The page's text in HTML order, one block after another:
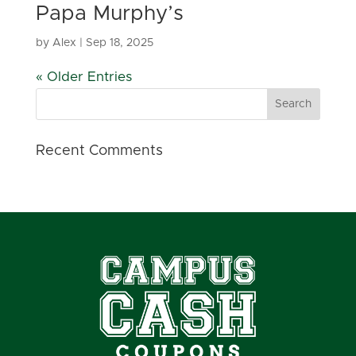
Papa Murphy’s
by Alex Sep 18, 2025
« Older Entries
Recent Comments